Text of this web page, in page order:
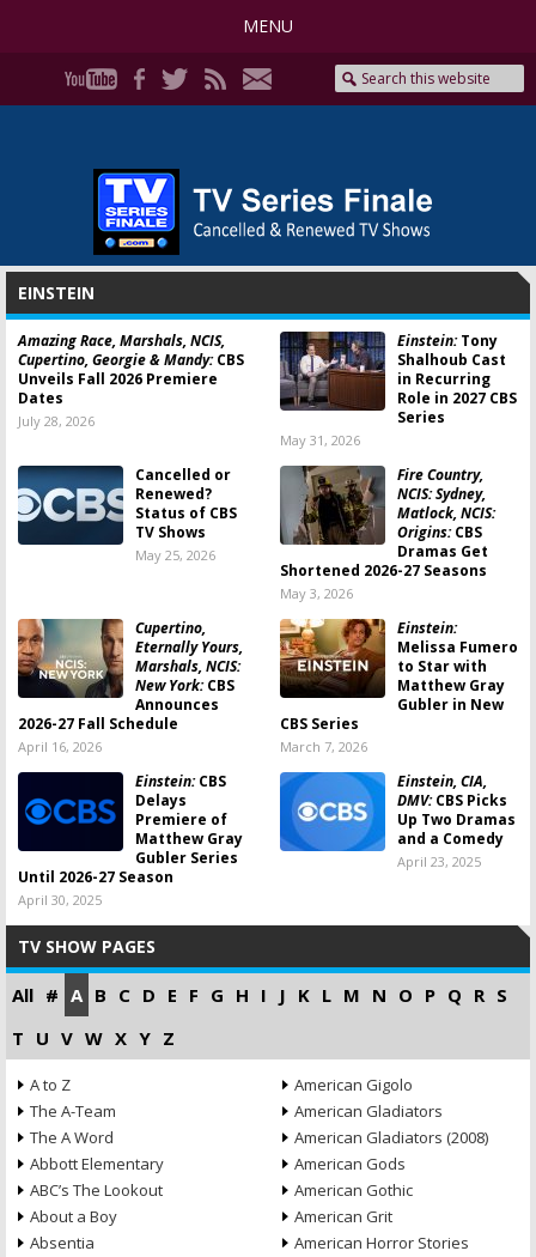
MENU
EINSTEIN
Amazing Race, Marshals, NCIS,
Cupertino, Georgie & Mandy:CBS
Unveils Fall 2026 Premiere
Dates
July 28, 2026
Einstein:Tony
Shalhoub Cast
in Recurring
Role in 2027 CBS
Series
May 31, 2026
Cancelled or
Renewed?
Status of CBS
TV Shows
May 25, 2026
Fire Country,
NCIS: Sydney,
Matlock, NCIS:
Origins:CBS
Dramas Get
Shortened 2026-27 Seasons
May 3, 2026
Cupertino,
Eternally Yours,
Marshals, NCIS:
New York:CBS
Announces
2026-27 Fall Schedule
April 16, 2026
Einstein:
Melissa Fumero
to Star with
Matthew Gray
Gubler in New
CBS Series
March 7, 2026
Einstein:CBS
Delays
Premiere of
Matthew Gray
Gubler Series
Until 2026-27 Season
April 30, 2025
Einstein, CIA,
DMV:CBS Picks
Up Two Dramas
and a Comedy
April 23, 2025
TV SHOW PAGES
All # A B C D E F G H I J K L M N O P Q R S
T U V W X Y Z
A to Z
The A-Team
The A Word
Abbott Elementary
ABC’s The Lookout
About a Boy
Absentia
American Gigolo
American Gladiators
American Gladiators (2008)
American Gods
American Gothic
American Grit
American Horror Stories